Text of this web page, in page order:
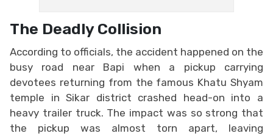
The Deadly Collision
According to officials, the accident happened on the
busy road near Bapi when a pickup carrying
devotees returning from the famous Khatu Shyam
temple in Sikar district crashed head-on into a
heavy trailer truck. The impact was so strong that
the pickup was almost torn apart, leaving